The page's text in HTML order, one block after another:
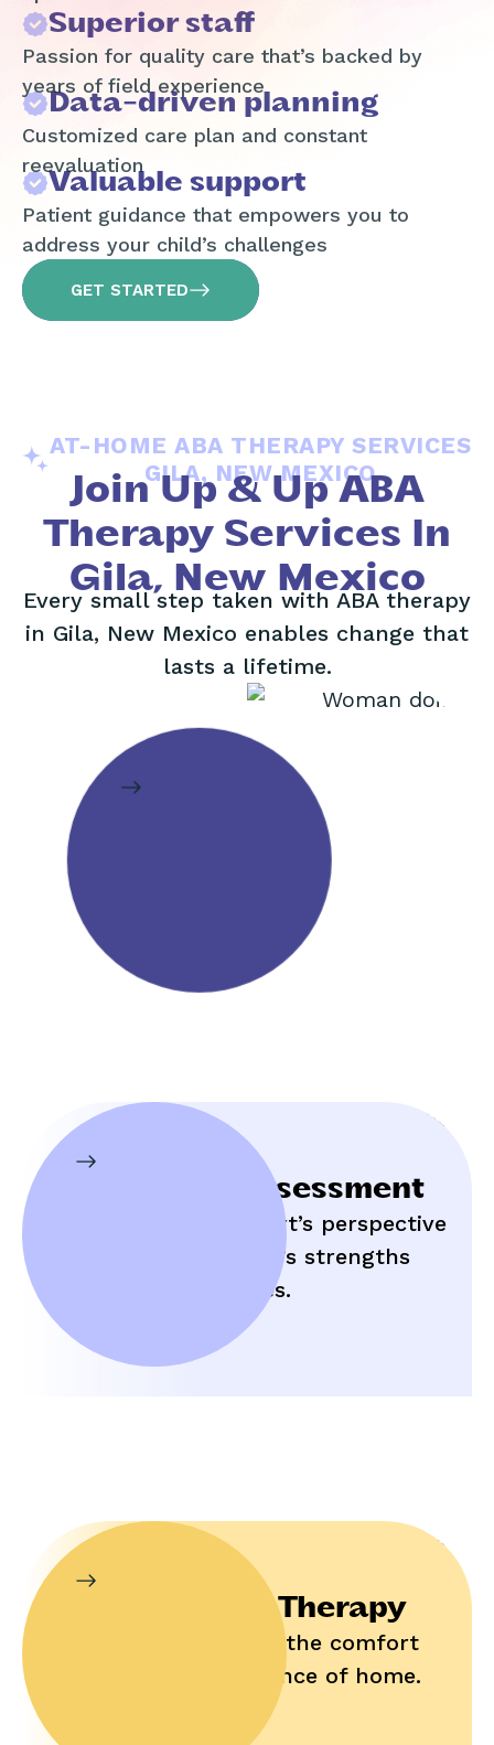
Superior staff
Passion for quality care that’s backed by
years of field experience
Data-driven planning
Customized care plan and constant
reevaluation
Valuable support
Patient guidance that empowers you to
address your child’s challenges
GET STARTED
AT-HOME ABA THERAPY SERVICES
GILA, NEW MEXICO
Join Up & Up ABA
Therapy Services In
Gila, New Mexico
Every small step taken with ABA therapy
in Gila, New Mexico enables change that
lasts a lifetime.
Initial Assessment
Hear an expert’s perspective
on your child’s strengths
and struggles.
In-Home Therapy
Enjoy help in the comfort
and convenience of home.